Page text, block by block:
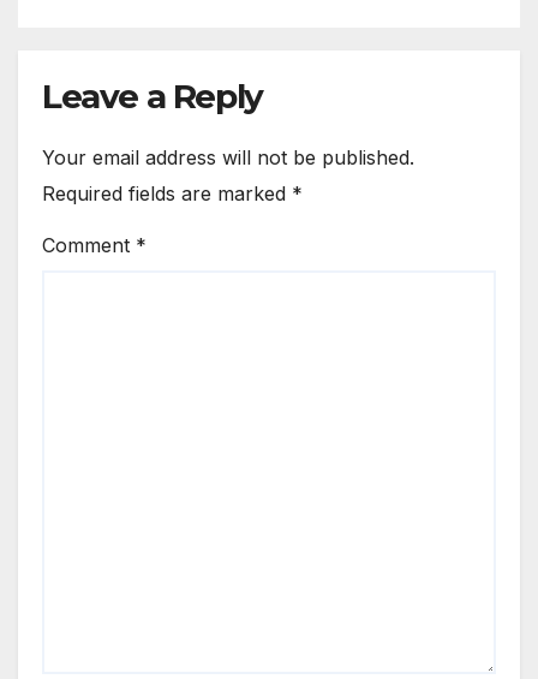
Leave a Reply
Your email address will not be published.
Required fields are marked *
Comment *